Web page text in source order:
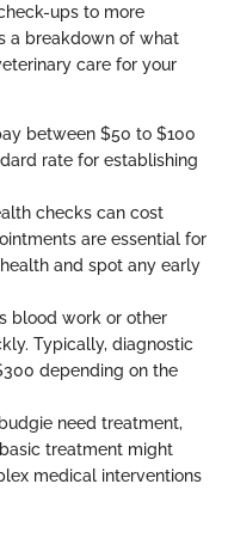
ups to more
a breakdown of what
care for your
between $50 to $100
rate for establishing
checks can cost
are essential for
and spot any early
blood work or other
Typically, diagnostic
depending on the
need treatment,
treatment might
medical interventions